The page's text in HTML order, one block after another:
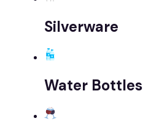
Silverware
Water Bottles